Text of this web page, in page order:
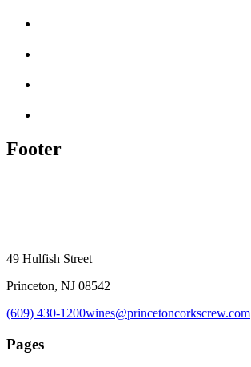
Footer
49 Hulfish Street
Princeton, NJ 08542
(609) 430-1200wines@princetoncorkscrew.com
Pages